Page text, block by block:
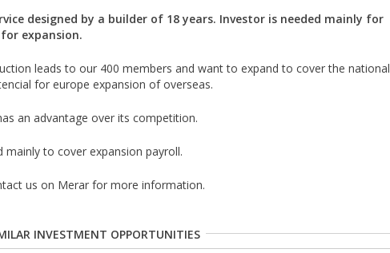
designed by a builder of 18 years. Investor is needed mainly for
expansion.
leads to our 400 members and want to expand to cover the national
for europe expansion of overseas.
an advantage over its competition.
mainly to cover expansion payroll.
us on Merar for more information.
INVESTMENT OPPORTUNITIES